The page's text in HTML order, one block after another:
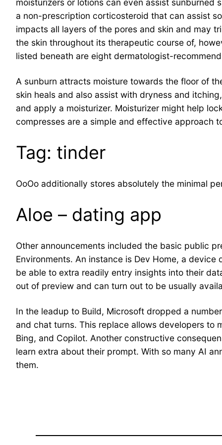
moisturizers or lotions can even assist
a non-prescription corticosteroid that can assist
impacts all layers of the pores and skin and may
the skin throughout its therapeutic course of,
listed beneath are eight dermatologist-
A sunburn attracts moisture towards the floor of
skin heals and also assist with dryness and
and apply a moisturizer. Moisturizer might help
compresses are a simple and effective approach
Tag: tinder
OoOo additionally stores absolutely the minimal
Aloe – dating app
Other announcements included the basic public
Environments. An instance is Dev Home, a
be able to extra readily entry insights into their
out of preview and can turn out to be usually
In the leadup to Build, Microsoft dropped a
and chat turns. This replace allows developers to
Bing, and Copilot. Another constructive
learn extra about their prompt. With so many AI
them.